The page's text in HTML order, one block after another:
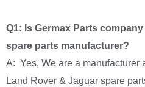
Q1: Is Germax Parts
spare parts manufacturer?
A: Yes, We are a manufacturer
Land Rover & Jaguar spare